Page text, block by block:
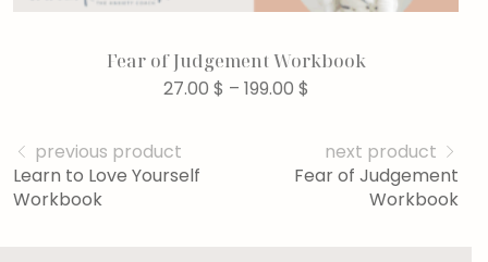
Fear of Judgement Workbook
27.00 $ – 199.00 $
previous product
Learn to Love Yourself
Workbook
next product
Fear of Judgement
Workbook